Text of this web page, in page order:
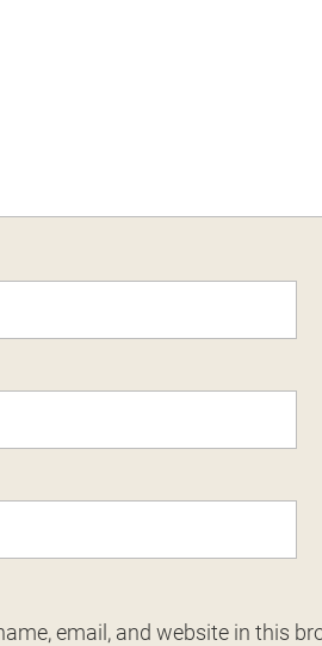
email, and website in this